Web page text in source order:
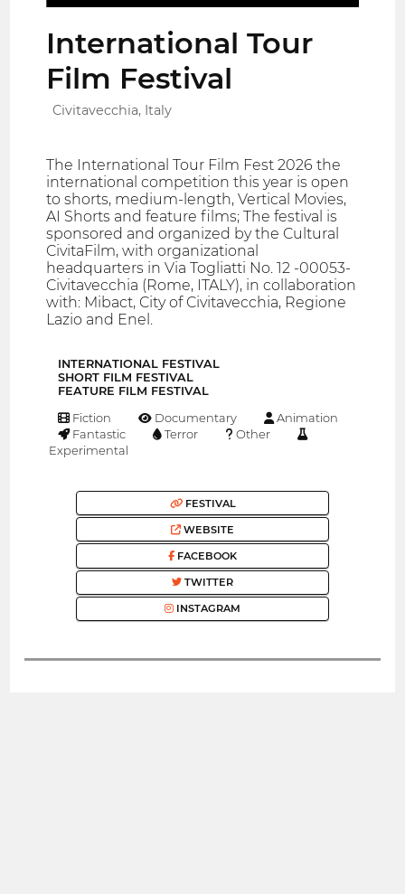
International Tour
Film Festival
Civitavecchia, Italy
The International Tour Film Fest 2026 the
international competition this year is open
to shorts, medium-length, Vertical Movies,
AI Shorts and feature films; The festival is
sponsored and organized by the Cultural
CivitaFilm, with organizational
headquarters in Via Togliatti No. 12 -00053-
Civitavecchia (Rome, ITALY), in collaboration
with: Mibact, City of Civitavecchia, Regione
Lazio and Enel.
INTERNATIONAL FESTIVAL
SHORT FILM FESTIVAL
FEATURE FILM FESTIVAL
Fiction Documentary
Animation
Fantastic
Terror
Other
Experimental
FESTIVAL
WEBSITE
FACEBOOK
TWITTER
INSTAGRAM